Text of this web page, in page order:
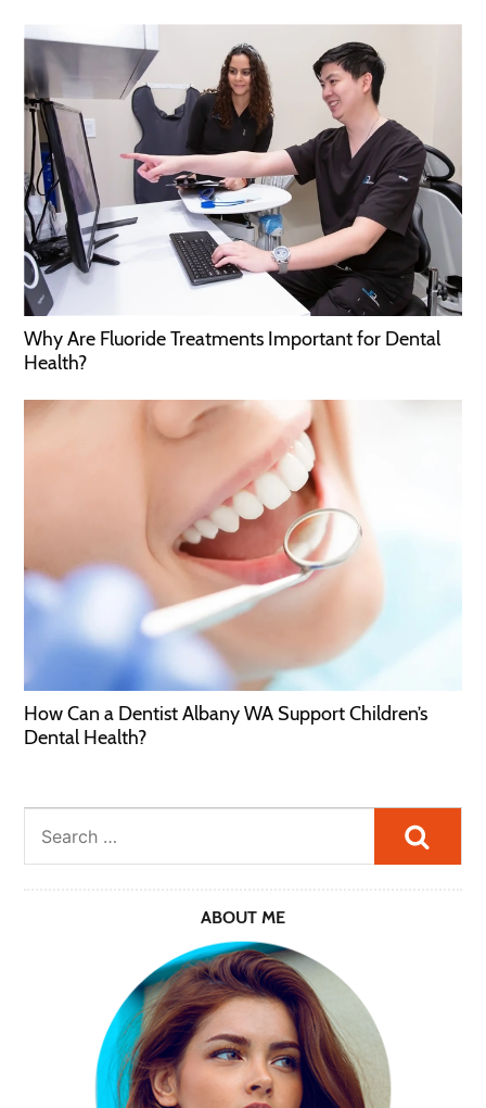
Why Are Fluoride Treatments Important for Dental
Health?
How Can a Dentist Albany WA Support Children’s
Dental Health?
ABOUT ME